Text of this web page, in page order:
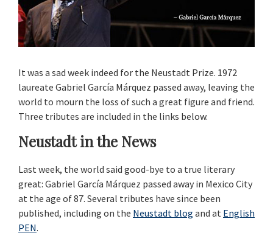
It was a sad week indeed for the Neustadt Prize. 1972
laureate Gabriel García Márquez passed away, leaving the
world to mourn the loss of such a great figure and friend.
Three tributes are included in the links below.
Neustadt in the News
Last week, the world said good-bye to a true literary
great: Gabriel García Márquez passed away in Mexico City
at the age of 87. Several tributes have since been
published, including on the Neustadt blog and at English
PEN.